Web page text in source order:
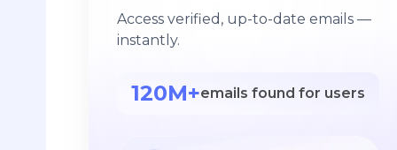
Access verified, up-to-date emails —
instantly.
120M+emails found for users